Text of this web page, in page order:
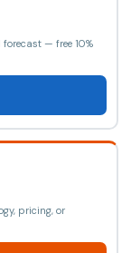
— free 10%
pricing, or